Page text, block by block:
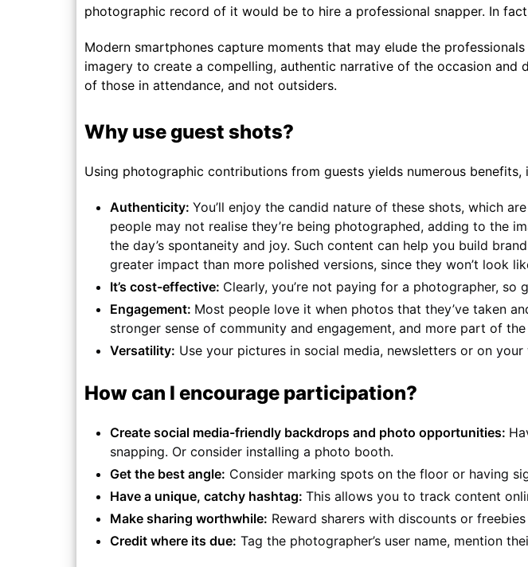
photographic record of it would be to hire a professional snapper. In
Modern smartphones capture moments that may elude the
imagery to create a compelling, authentic narrative of the occasion
of those in attendance, and not outsiders.
Why use guest shots?
Using photographic contributions from guests yields numerous benefits,
Authenticity: You’ll enjoy the candid nature of these shots, which
people may not realise they’re being photographed, adding to the
the day’s spontaneity and joy. Such content can help you build
greater impact than more polished versions, since they won’t look
It’s cost-effective: Clearly, you’re not paying for a photographer, so
Engagement: Most people love it when photos that they’ve taken
stronger sense of community and engagement, and more part of
Versatility: Use your pictures in social media, newsletters or on
How can I encourage participation?
Create social media-friendly backdrops and photo opportunities:
snapping. Or consider installing a photo booth.
Get the best angle: Consider marking spots on the floor or having
Have a unique, catchy hashtag: This allows you to track content
Make sharing worthwhile: Reward sharers with discounts or
Credit where its due: Tag the photographer’s user name, mention